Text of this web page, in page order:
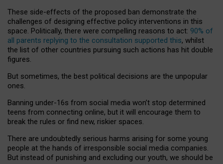
These side-effects of the proposed ban demonstrate the
challenges of designing effective policy interventions in this
space. Politically, there were compelling reasons to act: 90% of
all parents replying to the consultation supported this, whilst
the list of other countries pursuing such actions has hit double
figures.
But sometimes, the best political decisions are the unpopular
ones.
Banning under-16s from social media won’t stop determined
teens from connecting online, but it will encourage them to
break the rules or find new, riskier spaces.
There are undoubtedly serious harms arising for some young
people at the hands of irresponsible social media companies.
But instead of punishing and excluding our youth, we should be